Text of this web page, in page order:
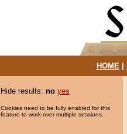
HOME|
Hide results: no yes
Cookies need to be fully enabled for this
feature to work over multiple sessions.